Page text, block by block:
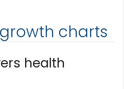
charts
health